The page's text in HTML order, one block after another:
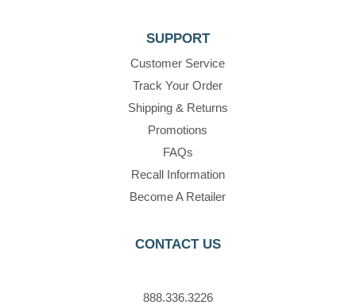
SUPPORT
Customer Service
Track Your Order
Shipping & Returns
Promotions
FAQs
Recall Information
Become A Retailer
CONTACT US
888.336.3226